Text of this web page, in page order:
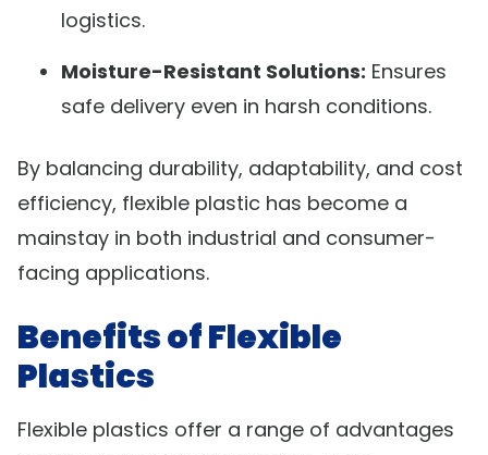
logistics.
Moisture-Resistant Solutions: Ensures
safe delivery even in harsh conditions.
By balancing durability, adaptability, and cost
efficiency, flexible plastic has become a
mainstay in both industrial and consumer-
facing applications.
Benefits of Flexible
Plastics
Flexible plastics offer a range of advantages